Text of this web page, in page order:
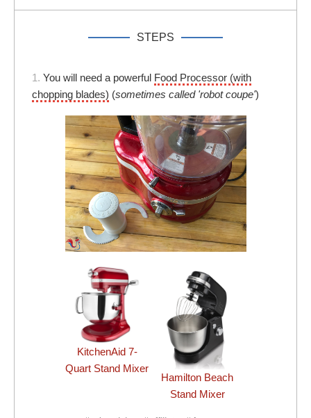
STEPS
1. You will need a powerful Food Processor (with
chopping blades) (sometimes called 'robot coupe')
KitchenAid 7-
Quart Stand Mixer
Hamilton Beach
Stand Mixer